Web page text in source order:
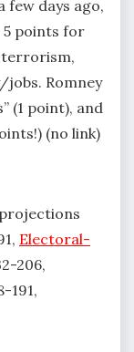
few days ago,
5 points for
terrorism,
jobs. Romney
(1 point), and
(no link)
Electoral-
206,
191,